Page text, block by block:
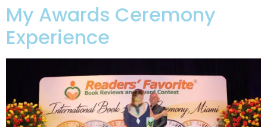
My Awards Ceremony
Experience